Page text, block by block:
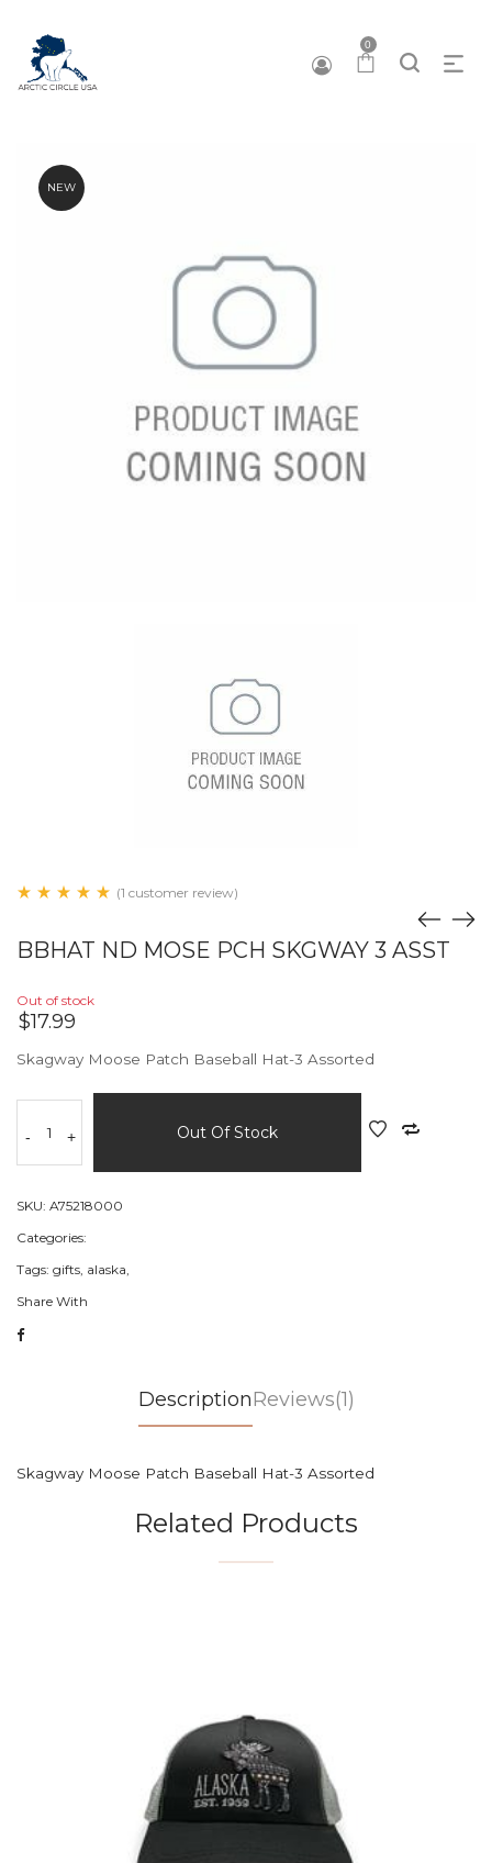
0
NEW
(1 customer review)
BBHAT ND MOSE PCH SKGWAY 3 ASST
Out of stock
$17.99
Skagway Moose Patch Baseball Hat-3 Assorted
- + Out Of Stock
SKU: A75218000
Categories:
Tags: gifts, alaska,
Share With
DescriptionReviews(1)
Skagway Moose Patch Baseball Hat-3 Assorted
Related Products